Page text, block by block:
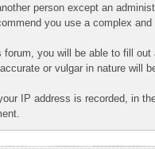
person except an
you use a complex
you will be able to fill
or vulgar in nature will
IP address is recorded, in